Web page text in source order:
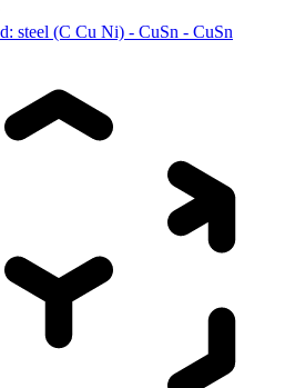
steel (C Cu Ni) - CuSn - CuSn